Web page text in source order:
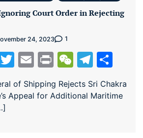
Court Order in Rejecting
24, 2023 1
Twitter
EmailPrintWeChat
of Shipping Rejects Sri Chakra
Appeal for Additional Maritime